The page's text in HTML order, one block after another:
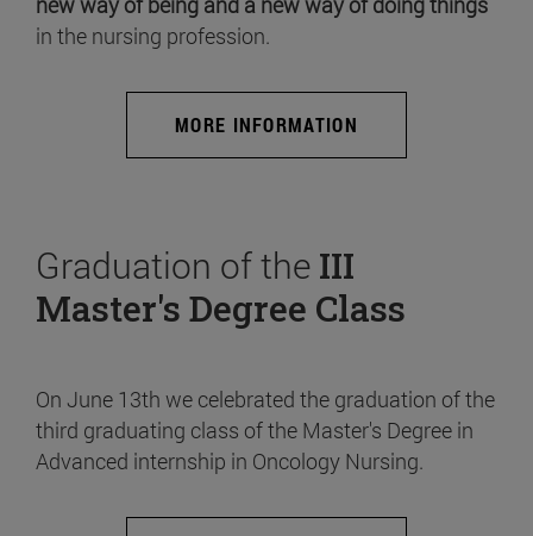
in the nursing profession.
MORE INFORMATION
Graduation of the III
Master's Degree Class
On June 13th we celebrated the graduation of the
third graduating class of the Master's Degree in
Advanced internship in Oncology Nursing.